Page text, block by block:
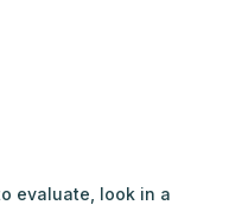
evaluate, look in a